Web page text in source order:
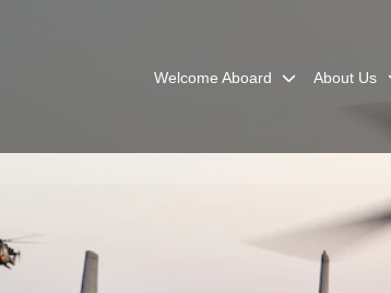
Welcome Aboard About Us